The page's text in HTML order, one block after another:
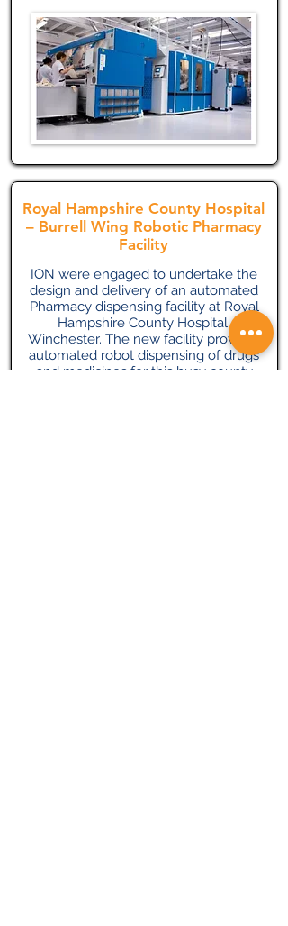
Royal Hampshire County Hospital
– Burrell Wing Robotic Pharmacy
Facility
ION were engaged to undertake the
design and delivery of an automated
Pharmacy dispensing facility at Royal
Hampshire County Hospital,
Winchester. The new facility provides
automated robot dispensing of drugs
and medicines for this busy county